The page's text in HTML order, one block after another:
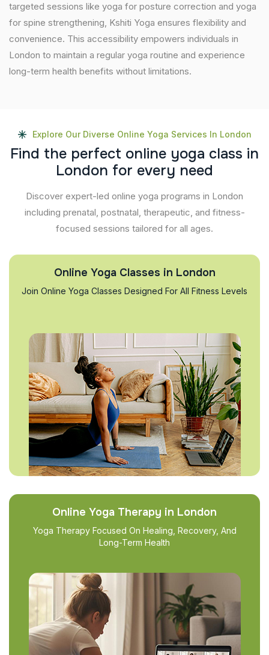
targeted sessions like yoga for posture correction and yoga
for spine strengthening, Kshiti Yoga ensures flexibility and
convenience. This accessibility empowers individuals in
London to maintain a regular yoga routine and experience
long-term health benefits without limitations.
Explore Our Diverse Online Yoga Services In London
Find the perfect online yoga class in
London for every need
Discover expert-led online yoga programs in London
including prenatal, postnatal, therapeutic, and fitness-
focused sessions tailored for all ages.
Online Yoga Classes in London
Join Online Yoga Classes Designed For All Fitness Levels
Online Yoga Therapy in London
Yoga Therapy Focused On Healing, Recovery, And
Long-Term Health